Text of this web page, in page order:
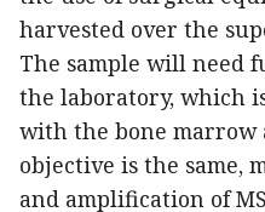
harvested over the
The sample will need
the laboratory, which
with the bone marrow
objective is the same,
and amplification of